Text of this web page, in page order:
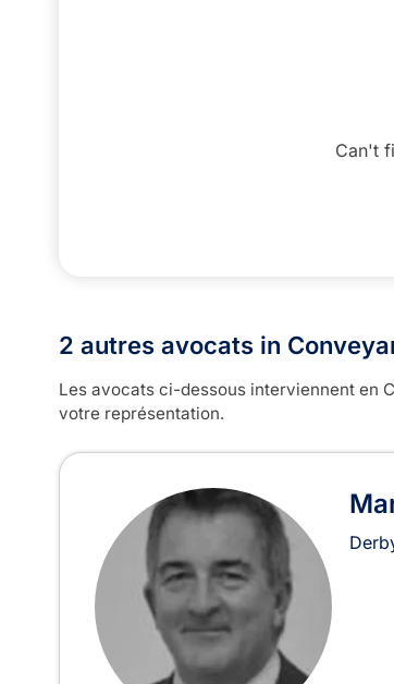
Can't
2 autres avocats in
Les avocats ci-dessous interviennent en
votre représentation.